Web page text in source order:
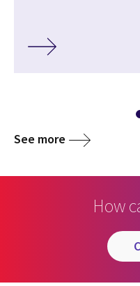
See more
How